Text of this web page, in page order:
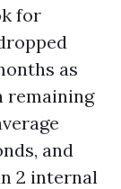
for
as
remaining
and
2 internal